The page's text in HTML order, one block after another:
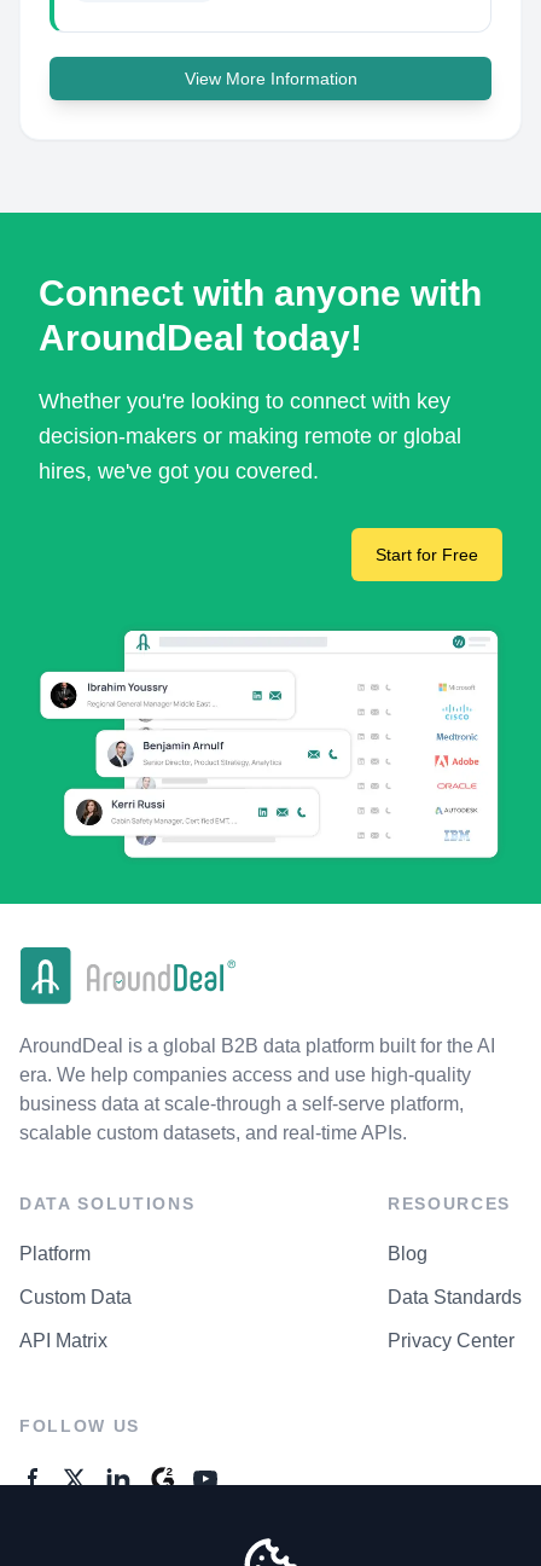
View More Information
Connect with anyone with
AroundDeal today!
Whether you're looking to connect with key
decision-makers or making remote or global
hires, we've got you covered.
Start for Free
AroundDeal is a global B2B data platform built for the AI
era. We help companies access and use high-quality
business data at scale-through a self-serve platform,
scalable custom datasets, and real-time APIs.
DATA SOLUTIONS
Platform
Custom Data
API Matrix
RESOURCES
Blog
Data Standards
Privacy Center
FOLLOW US